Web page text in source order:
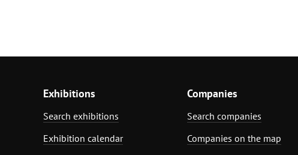
Exhibitions
Search exhibitions
Exhibition calendar
Companies
Search companies
Companies on the map